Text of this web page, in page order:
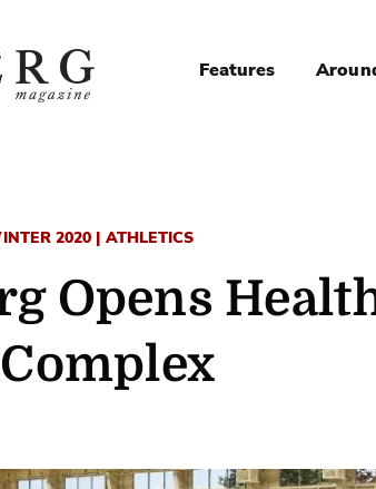
Features
2020 | ATHLETICS
Opens